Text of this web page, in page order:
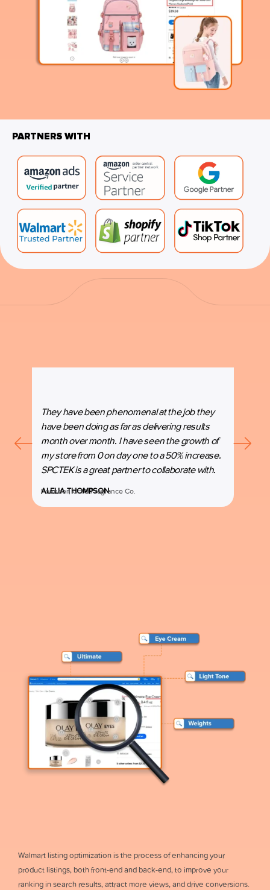
PARTNERS WITH
They have been phenomenal at the job they
have been doing as far as delivering results
month over month. I have seen the growth of
my store from 0 on day one to a 50% increase.
SPCTEK is a great partner to collaborate with.
ALELIA THOMPSON
Founder, CHIC Fragrance Co.
Walmart listing optimization is the process of enhancing your
product listings, both front-end and back-end, to improve your
ranking in search results, attract more views, and drive conversions.